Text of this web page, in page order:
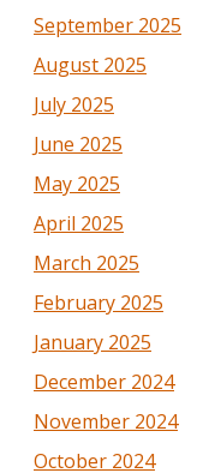
September 2025
August 2025
July 2025
June 2025
May 2025
April 2025
March 2025
February 2025
January 2025
December 2024
November 2024
October 2024